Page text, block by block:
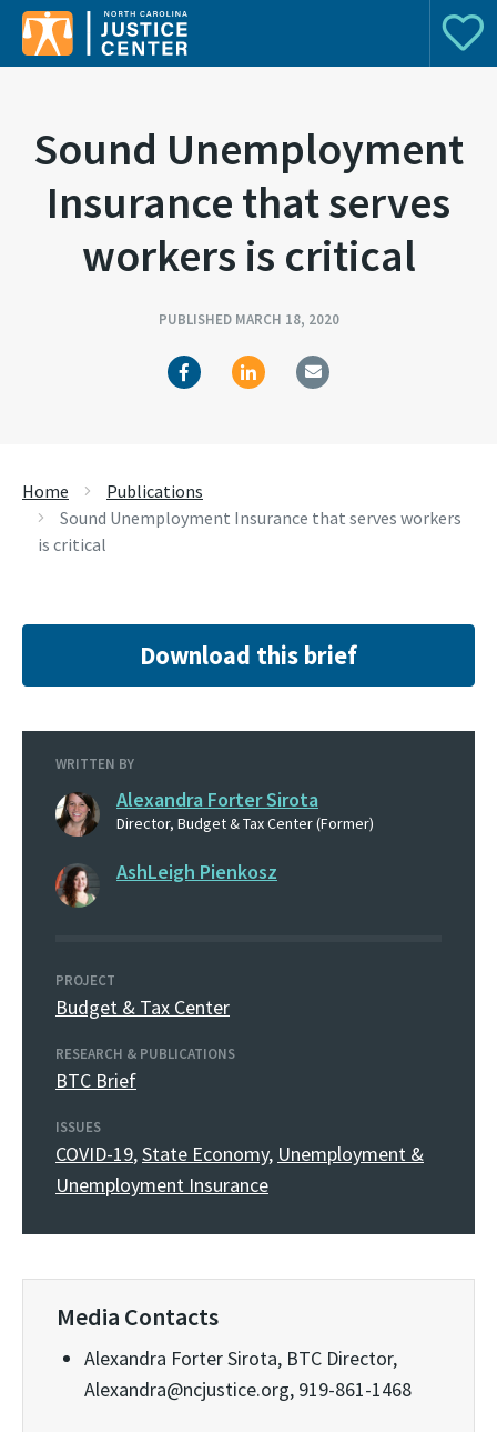
Sound Unemployment
Insurance that serves
workers is critical
PUBLISHED MARCH 18, 2020
Home
Publications
Sound Unemployment Insurance that serves workers
is critical
Download this brief
WRITTEN BY
Alexandra Forter Sirota
Director, Budget & Tax Center (Former)
AshLeigh Pienkosz
PROJECT
Budget & Tax Center
RESEARCH & PUBLICATIONS
BTC Brief
ISSUES
COVID-19,State Economy, Unemployment &
Unemployment Insurance
Media Contacts
Alexandra Forter Sirota, BTC Director,
Alexandra@ncjustice.org, 919-861-1468